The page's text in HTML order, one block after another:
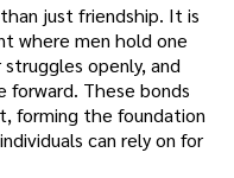
just friendship. It is
where men hold one
openly, and
These bonds
forming the foundation
can rely on for